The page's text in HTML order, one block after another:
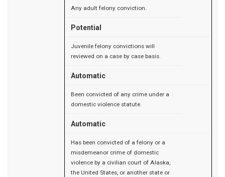
Any adult felony conviction.
Potential
Juvenile felony convictions will
reviewed on a case by case basis.
Automatic
Been convicted of any crime under a
domestic violence statute.
Automatic
Has been convicted of a felony or a
misdemeanor crime of domestic
violence by a civilian court of Alaska,
the United States, or another state or